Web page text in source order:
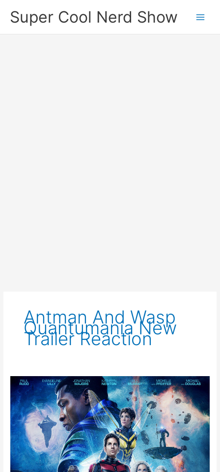
Super Cool Nerd Show
Antman And Wasp
Quantumania New
Trailer Reaction
Ant-
Man
and
The
Wasp:
Quantumania
New
Trailer